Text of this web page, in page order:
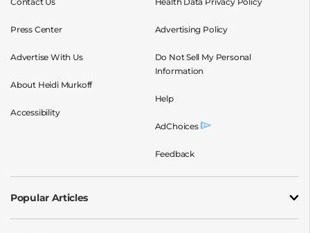
Press Center
Advertise With Us
About Heidi Murkoff
Accessibility
Advertising Policy
Do Not Sell My Personal
Information
Help
AdChoices
Feedback
Popular Articles